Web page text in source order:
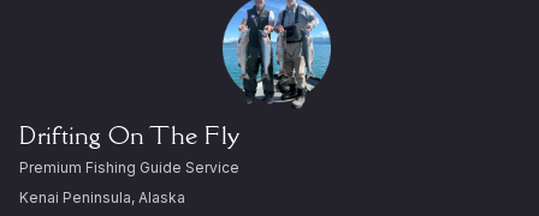
Drifting On The Fly
Premium Fishing Guide Service
Kenai Peninsula, Alaska